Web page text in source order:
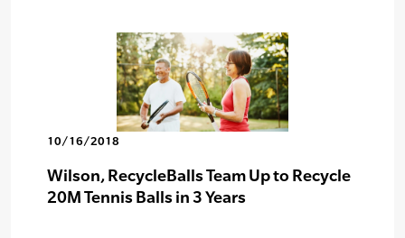
10/16/2018
Wilson, RecycleBalls Team Up to Recycle
20M Tennis Balls in 3 Years